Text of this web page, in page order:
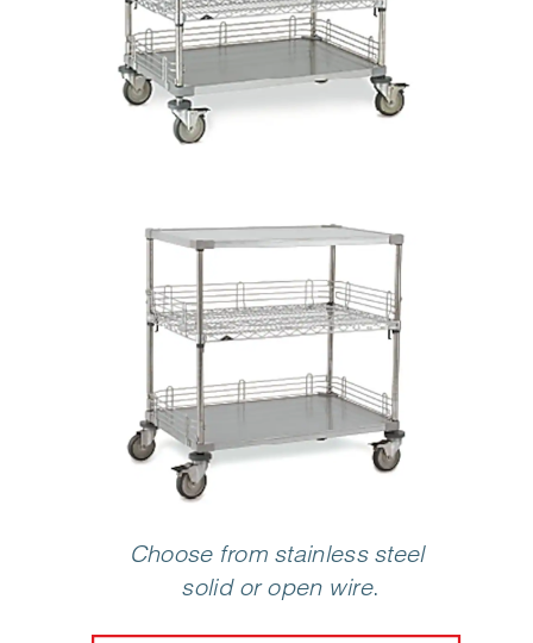
Choose from stainless steel
solid or open wire.